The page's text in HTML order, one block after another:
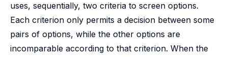
uses, sequentially, two criteria to screen options.
Each criterion only permits a decision between some
pairs of options, while the other options are
incomparable according to that criterion. When the